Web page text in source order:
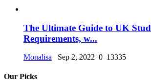
The Ultimate Guide to UK
Requirements, w...
Monalisa Sep 2, 2022 0 13335
Our Picks